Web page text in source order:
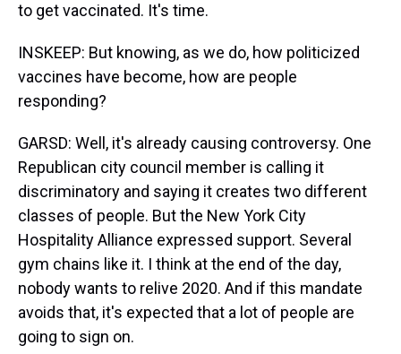
to get vaccinated. It's time.
INSKEEP: But knowing, as we do, how politicized
vaccines have become, how are people
responding?
GARSD: Well, it's already causing controversy. One
Republican city council member is calling it
discriminatory and saying it creates two different
classes of people. But the New York City
Hospitality Alliance expressed support. Several
gym chains like it. I think at the end of the day,
nobody wants to relive 2020. And if this mandate
avoids that, it's expected that a lot of people are
going to sign on.